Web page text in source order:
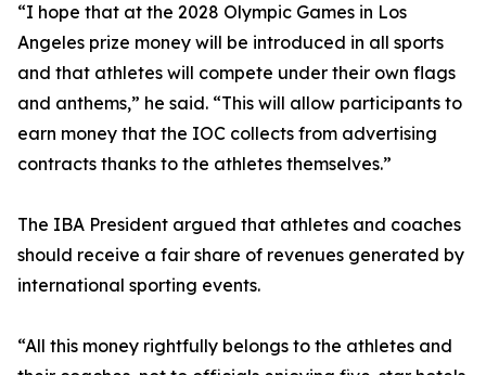
“I hope that at the 2028 Olympic Games in Los
Angeles prize money will be introduced in all sports
and that athletes will compete under their own flags
and anthems,” he said. “This will allow participants to
earn money that the IOC collects from advertising
contracts thanks to the athletes themselves.”
The IBA President argued that athletes and coaches
should receive a fair share of revenues generated by
international sporting events.
“All this money rightfully belongs to the athletes and